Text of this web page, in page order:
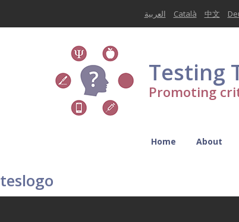
العربية Català 中文
Testing
Promoting
Home About
teslogo